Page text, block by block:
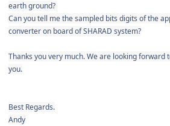
earth ground?
Can you tell me the sampled bits digits of the
converter on board of SHARAD system?
Thanks you very much. We are looking forward
you.
Best Regards.
Andy